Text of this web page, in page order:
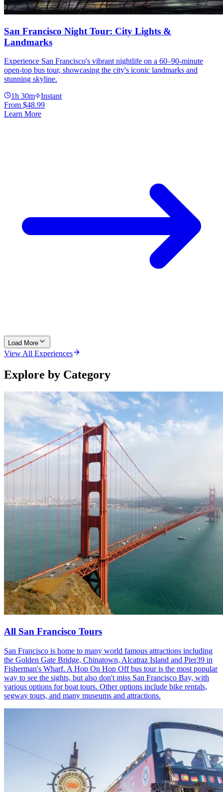
San Francisco Night Tour: City Lights &
Landmarks
Experience San Francisco's vibrant nightlife on a 60–90-minute
open-top bus tour, showcasing the city's iconic landmarks and
stunning skyline.
1h 30m
Instant
From $48.99
Learn More
Load More
View All Experiences
Explore by Category
All San Francisco Tours
San Francisco is home to many world famous attractions including
the Golden Gate Bridge, Chinatown, Alcatraz Island and Pier39 in
Fisherman's Wharf. A Hop On Hop Off bus tour is the most popular
way to see the sights, but also don't miss San Francisco Bay, with
various options for boat tours. Other options include bike rentals,
segway tours, and many museums and attractions.